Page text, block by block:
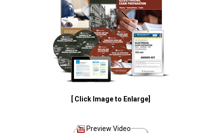
[ Click Image to Enlarge]
Preview Video